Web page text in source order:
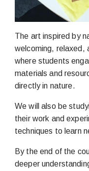
The art inspired by
welcoming, relaxed,
where students
materials and
directly in nature.
We will also be
their work and
techniques to learn
By the end of the
deeper